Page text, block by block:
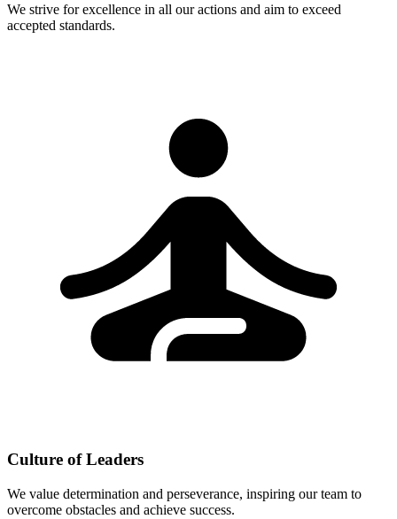
We strive for excellence in all our actions and aim to exceed
accepted standards.
Culture of Leaders
We value determination and perseverance, inspiring our team to
overcome obstacles and achieve success.